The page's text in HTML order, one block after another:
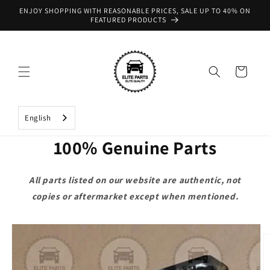
Skip to
ENJOY SHOPPING WITH REASONABLE PRICES, SALE UP TO 40% ON
FEATURED PRODUCTS
Cart
English
100% Genuine Parts
All parts listed on our website are authentic, not
copies or aftermarket except when mentioned.
Skip to
information